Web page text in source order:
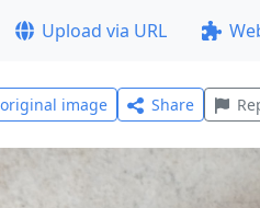
Upload via URL
image Share